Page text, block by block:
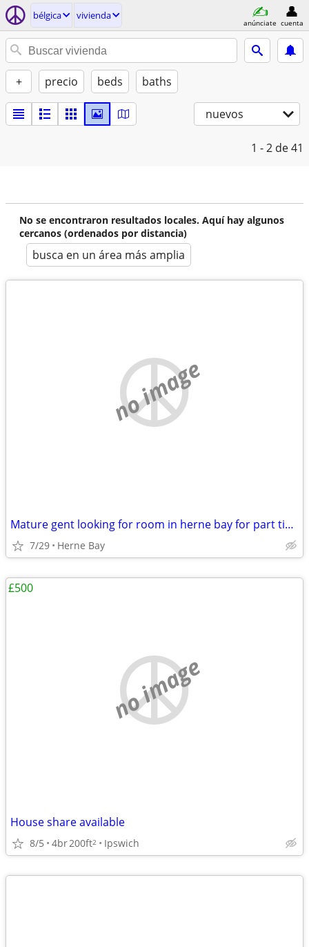
bélgica vivienda
anúnciate cuenta
+ precio beds baths
nuevos
1 - 2 de 41
No se encontraron resultados locales. Aquí hay algunos
cercanos (ordenados por distancia)
busca en un área más amplia
no image
Mature gent looking for room in herne bay for part time massage.
7/29 Herne Bay
no image
House share available
8/5 4br200ft2 Ipswich
£500